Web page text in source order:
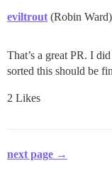
eviltrout (Robin Ward)
That’s a great PR. I
sorted this should be
2 Likes
next page →